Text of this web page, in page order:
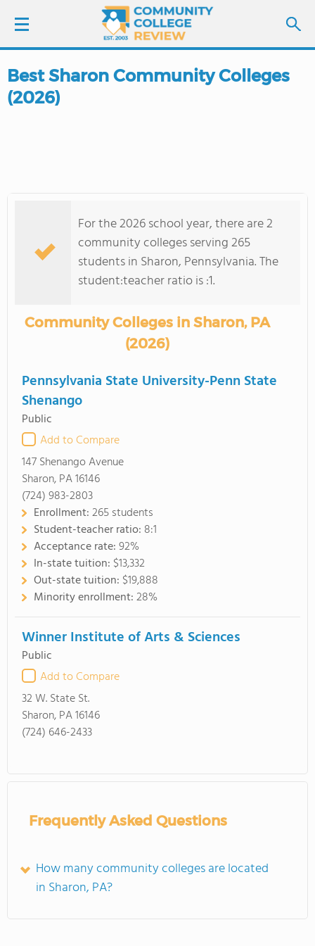
LOGIN
COLLEGE GUIDE
Best Sharon Community Colleges
(2026)
For the 2026 school year, there are 2
community colleges serving 265
students in Sharon, Pennsylvania. The
student:teacher ratio is :1.
Community Colleges in Sharon, PA
(2026)
Pennsylvania State University-Penn State
Shenango
Public
Add to Compare
147 Shenango Avenue
Sharon, PA 16146
(724) 983-2803
Enrollment:265 students
Student-teacher ratio: 8:1
Acceptance rate:92%
In-state tuition: $13,332
Out-state tuition: $19,888
Minority enrollment:28%
Winner Institute of Arts & Sciences
Public
Add to Compare
32 W. State St.
Sharon, PA 16146
(724) 646-2433
Frequently Asked Questions
How many community colleges are located
in Sharon, PA?